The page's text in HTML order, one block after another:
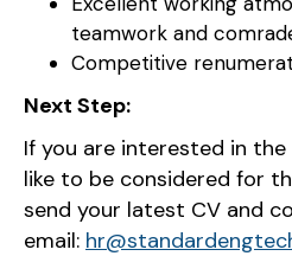
teamwork and
Competitive
Next Step:
If you are interested in
like to be considered for
send your latest CV and
email: